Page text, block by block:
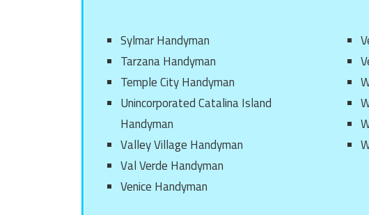
Sylmar Handyman
Tarzana Handyman
Temple City Handyman
Unincorporated Catalina Island
Handyman
Valley Village Handyman
Val Verde Handyman
Venice Handyman